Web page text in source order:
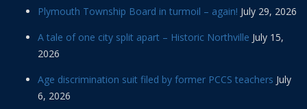
Plymouth Township Board in turmoil – again! July 29, 2026
A tale of one city split apart – Historic Northville July 15,
2026
Age discrimination suit filed by former PCCS teachers July
6, 2026